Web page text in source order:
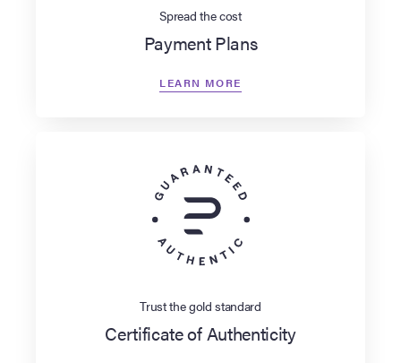
Spread the cost
Payment Plans
LEARN MORE
Trust the gold standard
Certificate of Authenticity